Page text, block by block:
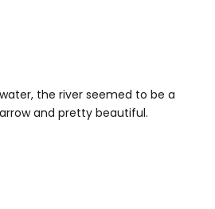
the river seemed to be a
and pretty beautiful.